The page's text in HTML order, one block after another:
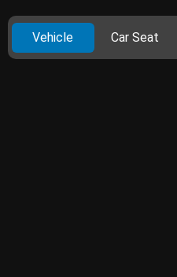
Vehicle Car Seat